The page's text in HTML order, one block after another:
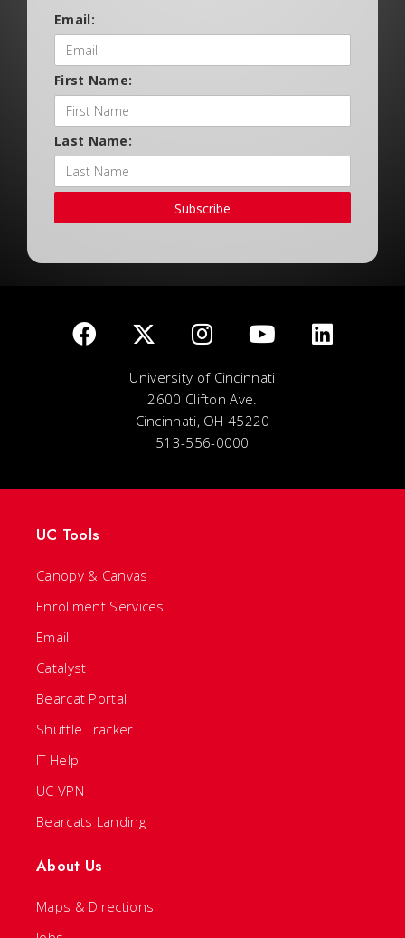
Email:
First Name:
Last Name:
Subscribe
University of Cincinnati
2600 Clifton Ave.
Cincinnati, OH 45220
513-556-0000
UC Tools
Canopy & Canvas
Enrollment Services
Email
Catalyst
Bearcat Portal
Shuttle Tracker
IT Help
UC VPN
Bearcats Landing
About Us
Maps & Directions